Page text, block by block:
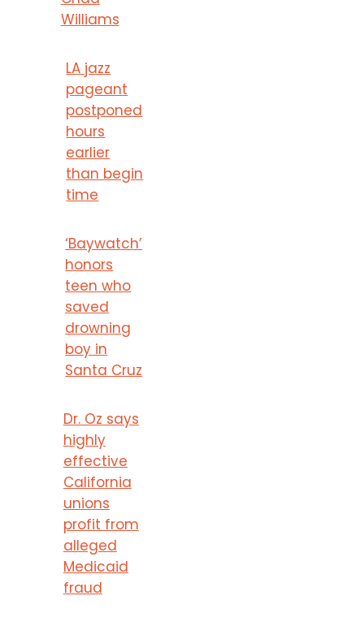
Williams
LA jazz
pageant
postponed
hours
earlier
than begin
time
‘Baywatch’
honors
teen who
saved
drowning
boy in
Santa Cruz
Dr. Oz says
highly
effective
California
unions
profit from
alleged
Medicaid
fraud